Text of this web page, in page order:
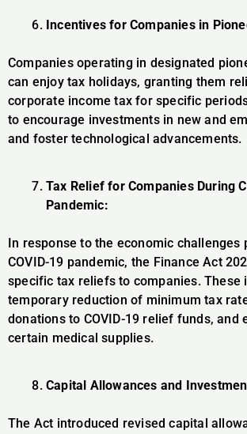
Incentives for Companies in
Companies operating in designated
can enjoy tax holidays, granting them
corporate income tax for specific
to encourage investments in new and
and foster technological advancements.
Tax Relief for Companies During
Pandemic:
In response to the economic challenges
COVID-19 pandemic, the Finance Act
specific tax reliefs to companies. These
temporary reduction of minimum tax
donations to COVID-19 relief funds, and
certain medical supplies.
Capital Allowances and
The Act introduced revised capital